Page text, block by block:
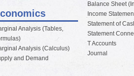
Analysis (Tables,
Analysis (Calculus)
and Demand
Balance Sheet
Income
Statement of
Statement
T Accounts
Journal